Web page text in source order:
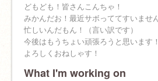
どもども！皆さんこんちゃ！
みかんだお！最近サボっててすいませ
忙しいんだもん！（言い訳です）
今後はもうちょい頑張ろうと思います！
よろしくおねしゃす！
What I'm working on